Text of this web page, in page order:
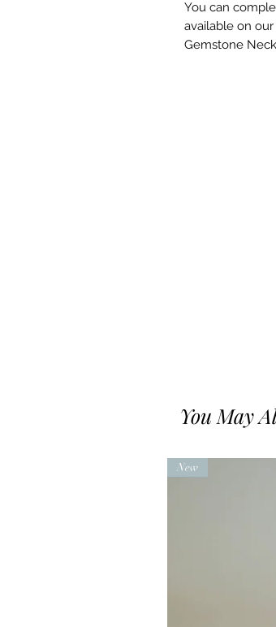
You May
New
You can
available on
Gemstone